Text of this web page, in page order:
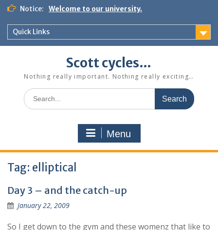
Skip
content
Notice: Welcome to our university.
Quick Links
Scott cycles…
Nothing really important. Nothing really exciting…
Search
for:
Menu
Tag: elliptical
Day 3 – and the catch-up
January 22, 2009
So I get down to the gym and these womenz that like to